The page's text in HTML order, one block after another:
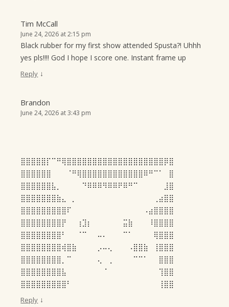
Tim McCall
June 24, 2026 at 2:15 pm
Black rubber for my first show attended Spusta?! Uhhh
yes pls!!!! God I hope I score one. Instant frame up
Reply ↓
Brandon
June 24, 2026 at 3:43 pm
⣿⣿⣿⣿⣿⡏⠉⠛⢿⣿⣿⣿⣿⣿⣿⣿⣿⣿⣿⣿⣿⣿⣿⣿⣿⣿⣿⣿⡿⣿
⣿⣿⣿⣿⣿⣿⠀⠀⠀⠈⠛⢿⣿⣿⣿⣿⣿⣿⣿⣿⣿⣿⣿⣿⠿⠛⠉⠁⠀⣿
⣿⣿⣿⣿⣿⣿⣧⡀⠀⠀⠀⠀⠙⠿⠿⠿⠻⠿⠿⠟⠿⠛⠉⠀⠀⠀⠀⠀⣸⣿
⣿⣿⣿⣿⣿⣿⣿⣷⣄⠀⡀⠀⠀⠀⠀⠀⠀⠀⠀⠀⠀⠀⠀⠀⠀⠀⢀⣴⣿⣿
⣿⣿⣿⣿⣿⣿⣿⣿⣿⠏⠀⠀⠀⠀⠀⠀⠀⠀⠀⠀⠀⠀⠀⠀⠠⣴⣿⣿⣿⣿
⣿⣿⣿⣿⣿⣿⣿⣿⡟⠀⠀⢰⣹⡆⠀⠀⠀⠀⠀⠀⣭⣷⠀⠀⠀⠸⣿⣿⣿⣿
⣿⣿⣿⣿⣿⣿⣿⣿⠃⠀⠀⠈⠉⠀⠀⠤⠄⠀⠀⠀⠉⠁⠀⠀⠀⠀⢿⣿⣿⣿
⣿⣿⣿⣿⣿⣿⣿⣿⢾⣿⣷⠀⠀⠀⠀⡠⠤⢄⠀⠀⠀⠠⣿⣿⣷⠀⢸⣿⣿⣿
⣿⣿⣿⣿⣿⣿⣿⣿⡀⠉⠀⠀⠀⠀⠀⢄⠀⢀⠀⠀⠀⠀⠉⠉⠁⠀⠀⣿⣿⣿
⣿⣿⣿⣿⣿⣿⣿⣿⣧⠀⠀⠀⠀⠀⠀⠀⠈⠀⠀⠀⠀⠀⠀⠀⠀⠀⠀⢹⣿⣿
⣿⣿⣿⣿⣿⣿⣿⣿⣿⠃⠀⠀⠀⠀⠀⠀⠀⠀⠀⠀⠀⠀⠀⠀⠀⠀⠀⢸⣿⣿
Reply ↓